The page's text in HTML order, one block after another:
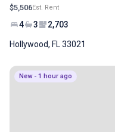
$5,506Est. Rent
4 3 2,703
Hollywood, FL 33021
New - 1 hour ago